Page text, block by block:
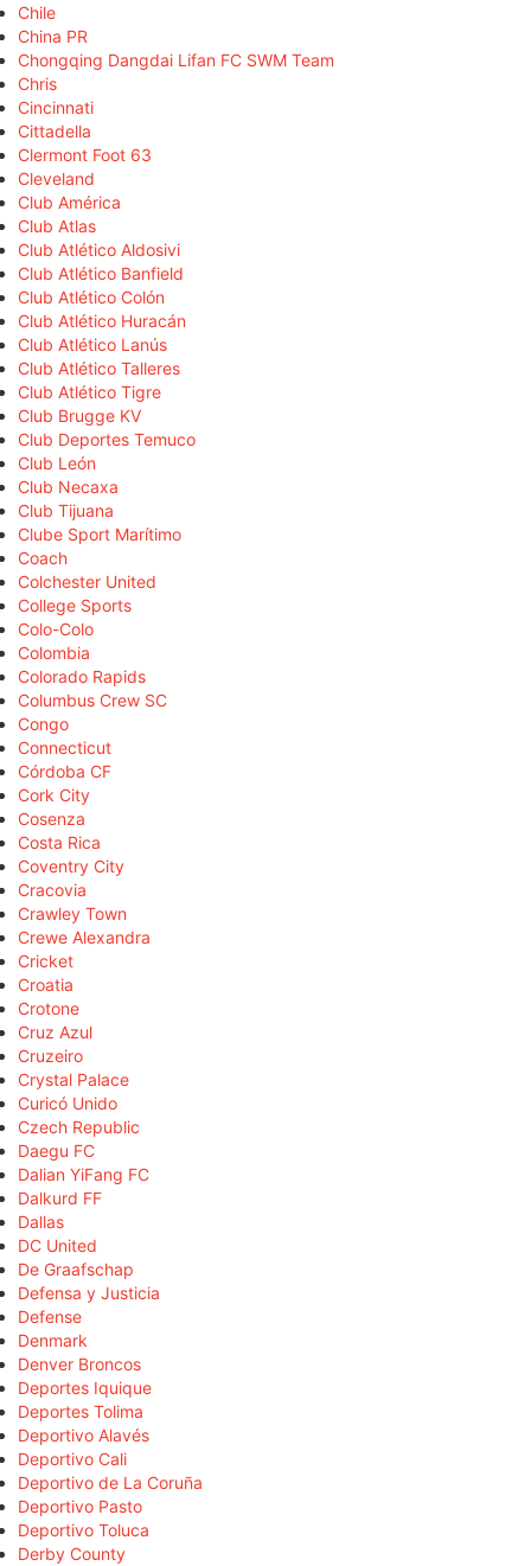
Chile
China PR
Chongqing Dangdai Lifan FC SWM Team
Chris
Cincinnati
Cittadella
Clermont Foot 63
Cleveland
Club América
Club Atlas
Club Atlético Aldosivi
Club Atlético Banfield
Club Atlético Colón
Club Atlético Huracán
Club Atlético Lanús
Club Atlético Talleres
Club Atlético Tigre
Club Brugge KV
Club Deportes Temuco
Club León
Club Necaxa
Club Tijuana
Clube Sport Marítimo
Coach
Colchester United
College Sports
Colo-Colo
Colombia
Colorado Rapids
Columbus Crew SC
Congo
Connecticut
Córdoba CF
Cork City
Cosenza
Costa Rica
Coventry City
Cracovia
Crawley Town
Crewe Alexandra
Cricket
Croatia
Crotone
Cruz Azul
Cruzeiro
Crystal Palace
Curicó Unido
Czech Republic
Daegu FC
Dalian YiFang FC
Dalkurd FF
Dallas
DC United
De Graafschap
Defensa y Justicia
Defense
Denmark
Denver Broncos
Deportes Iquique
Deportes Tolima
Deportivo Alavés
Deportivo Cali
Deportivo de La Coruña
Deportivo Pasto
Deportivo Toluca
Derby County